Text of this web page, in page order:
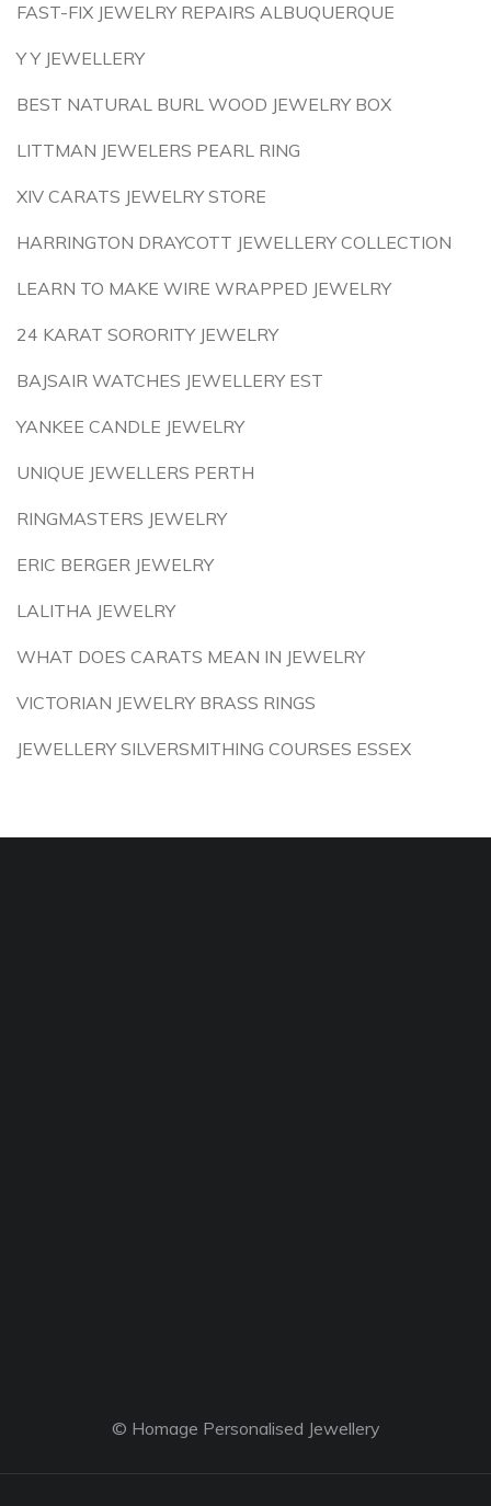
FAST-FIX JEWELRY REPAIRS ALBUQUERQUE
Y Y JEWELLERY
BEST NATURAL BURL WOOD JEWELRY BOX
LITTMAN JEWELERS PEARL RING
XIV CARATS JEWELRY STORE
HARRINGTON DRAYCOTT JEWELLERY COLLECTION
LEARN TO MAKE WIRE WRAPPED JEWELRY
24 KARAT SORORITY JEWELRY
BAJSAIR WATCHES JEWELLERY EST
YANKEE CANDLE JEWELRY
UNIQUE JEWELLERS PERTH
RINGMASTERS JEWELRY
ERIC BERGER JEWELRY
LALITHA JEWELRY
WHAT DOES CARATS MEAN IN JEWELRY
VICTORIAN JEWELRY BRASS RINGS
JEWELLERY SILVERSMITHING COURSES ESSEX
© Homage Personalised Jewellery